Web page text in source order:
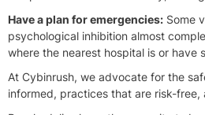
Have a plan for emergencies: Some
psychological inhibition almost
where the nearest hospital is or have
At Cybinrush, we advocate for the
informed, practices that are risk-free,